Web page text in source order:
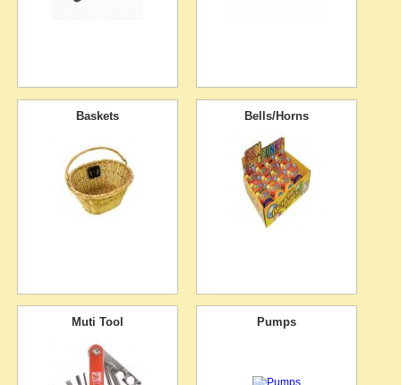
Baskets Bells/Horns
Muti Tool Pumps